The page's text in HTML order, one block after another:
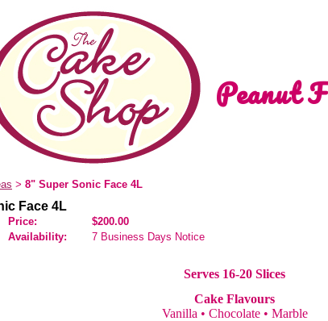
Peanut
> 8" Super Sonic Face 4L
Face 4L
Price:
$200.00
Availability:
7 Business Days Notice
Serves 16-20 Slices
Cake Flavours
Vanilla • Chocolate • Marble